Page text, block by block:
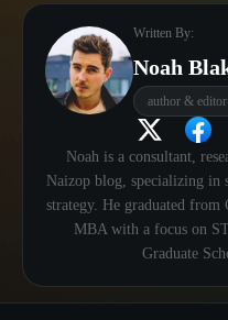
Written By:
Noah
author &
Noah is a consultant,
Naizop blog, specializing in
strategy. He graduated
MBA with a focus on
Graduate